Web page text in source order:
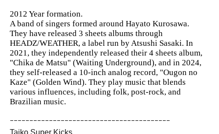
2012 Year formation.
A band of singers formed around Hayato Kurosawa.
They have released 3 sheets albums through
HEADZ/WEATHER, a label run by Atsushi Sasaki. In
2021, they independently released their 4 sheets album,
"Chika de Matsu" (Waiting Underground), and in 2024,
they self-released a 10-inch analog record, "Ougon no
Kaze" (Golden Wind). They play music that blends
various influences, including folk, post-rock, and
Brazilian music.
ｰｰｰｰｰｰｰｰｰｰｰｰｰｰｰｰｰｰｰｰｰｰｰｰｰｰｰｰｰｰｰｰｰｰｰｰｰｰｰｰｰ